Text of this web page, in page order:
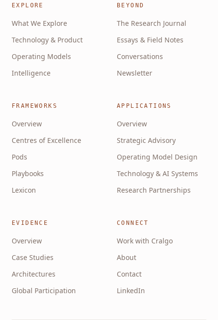
EXPLORE
What We Explore
Technology & Product
Operating Models
Intelligence
BEYOND
The Research Journal
Essays & Field Notes
Conversations
Newsletter
FRAMEWORKS
Overview
Centres of Excellence
Pods
Playbooks
Lexicon
APPLICATIONS
Overview
Strategic Advisory
Operating Model Design
Technology & AI Systems
Research Partnerships
EVIDENCE
Overview
Case Studies
Architectures
Global Participation
CONNECT
Work with Cralgo
About
Contact
LinkedIn